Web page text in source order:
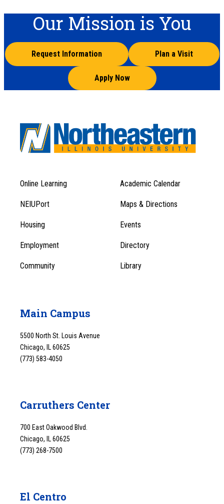
Our Mission is You
Request Information Plan a Visit
Apply Now
Footer
Menu
1
Footer
Menu
Online Learning Academic Calendar
NEIUPort Maps & Directions
Housing Events
Employment Directory
Community Library
Main Campus
5500 North St. Louis Avenue
Chicago, IL 60625
(773) 583-4050
Carruthers Center
700 East Oakwood Blvd.
Chicago, IL 60625
(773) 268-7500
El Centro